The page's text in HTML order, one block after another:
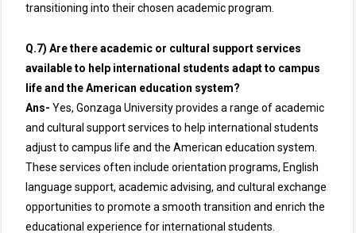
transitioning into their chosen academic program.
Q.7) Are there academic or cultural support services
available to help international students adapt to campus
life and the American education system?
Ans- Yes, Gonzaga University provides a range of academic
and cultural support services to help international students
adjust to campus life and the American education system.
These services often include orientation programs, English
language support, academic advising, and cultural exchange
opportunities to promote a smooth transition and enrich the
educational experience for international students.